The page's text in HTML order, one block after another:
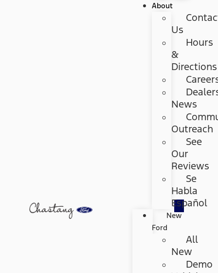
About
Us
Hours
&
Directions
News
Outreach
See
Our
Reviews
Se
Habla
Español
New
Ford
All
New
Demo